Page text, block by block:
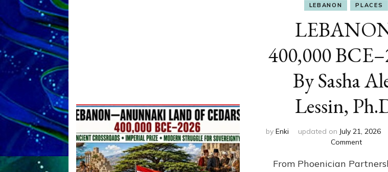
LEBANON PLACES
400,000
By Sasha
Lessin,
by Enki updated on July 21, 2026
Commenton
400,000
From Phoenician